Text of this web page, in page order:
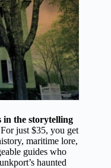
in the storytelling
just $35, you get
maritime lore,
guides who
haunted